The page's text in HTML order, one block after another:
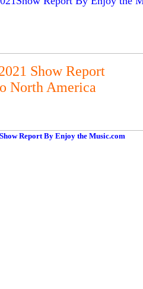
Show Report
North America